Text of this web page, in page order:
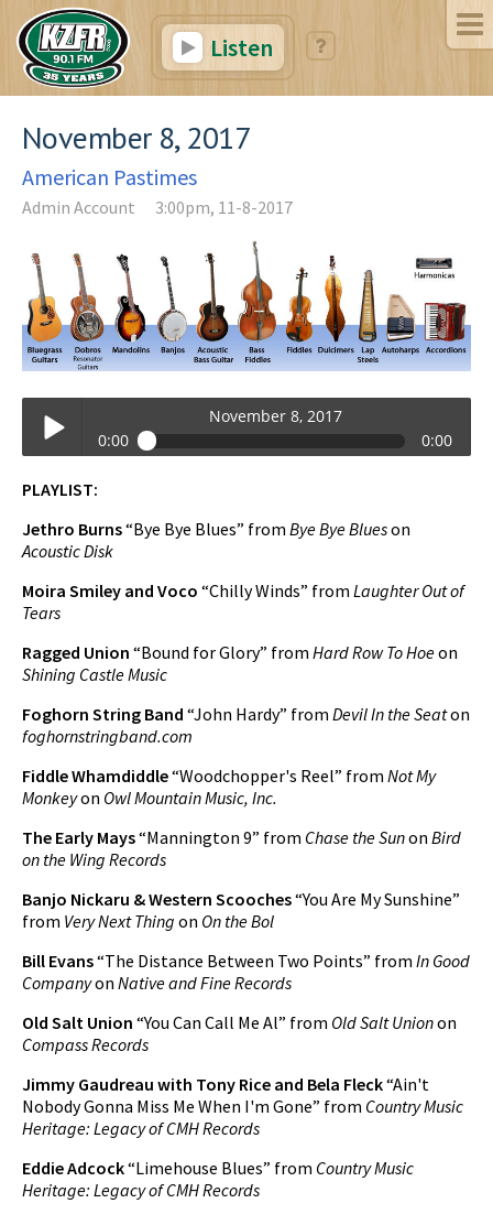
Listen
November 8, 2017
American Pastimes
Admin Account 3:00pm, 11-8-2017
Play /
pause
November 8, 2017
0:00
0:00
November 8, 2017
PLAYLIST:
Jethro Burns“Bye Bye Blues” from Bye Bye Blueson
Acoustic Disk
Moira Smiley and Voco “Chilly Winds” from Laughter Out of
Tears
Ragged Union “Bound for Glory” from Hard Row To Hoeon
Shining Castle Music
Foghorn String Band “John Hardy” from Devil In the Seaton
foghornstringband.com
Fiddle Whamdiddle“Woodchopper's Reel” from Not My
Monkeyon Owl Mountain Music, Inc.
The Early Mays“Mannington 9” from Chase the Sunon Bird
on the Wing Records
Banjo Nickaru & Western Scooches“You Are My Sunshine”
from Very Next Thing on On the Bol
Bill Evans“The Distance Between Two Points” from In Good
Companyon Native and Fine Records
Old Salt Union “You Can Call Me Al” from Old Salt Unionon
Compass Records
Jimmy Gaudreau with Tony Rice and Bela Fleck“Ain't
Nobody Gonna Miss Me When I'm Gone” from Country Music
Heritage: Legacy of CMH Records
Eddie Adcock“Limehouse Blues” from Country Music
Heritage: Legacy of CMH Records